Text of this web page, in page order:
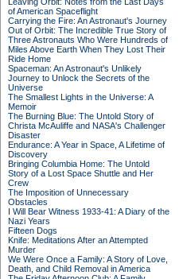
of American Spaceflight
Carrying the Fire: An Astronaut's Journey
Out of Orbit: The Incredible True Story of
Three Astronauts Who Were Hundreds of
Miles Above Earth When They Lost Their
Ride Home
Spaceman: An Astronaut's Unlikely
Journey to Unlock the Secrets of the
Universe
The Smallest Lights in the Universe: A
Memoir
The Burning Blue: The Untold Story of
Christa McAuliffe and NASA's Challenger
Disaster
Endurance: A Year in Space, A Lifetime of
Discovery
Bringing Columbia Home: The Untold
Story of a Lost Space Shuttle and Her
Crew
The Imposition of Unnecessary
Obstacles
I Will Bear Witness 1933-41: A Diary of the
Nazi Years
Fifteen Dogs
Knife: Meditations After an Attempted
Murder
We Were Once a Family: A Story of Love,
Death, and Child Removal in America